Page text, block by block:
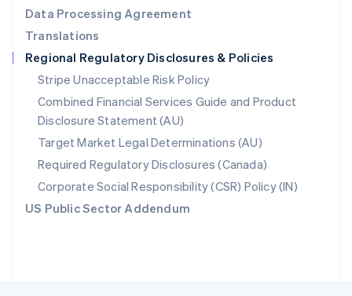
Data Processing Agreement
Translations
Regional Regulatory Disclosures & Policies
Stripe Unacceptable Risk Policy
Combined Financial Services Guide and Product
Disclosure Statement (AU)
Target Market Legal Determinations (AU)
Required Regulatory Disclosures (Canada)
Corporate Social Responsibility (CSR) Policy (IN)
US Public Sector Addendum
English
Singapore
English 简体中文
Slovakia
English
Slovenia
English Italiano
Spain
EspañolEnglish
Sweden
SvenskaEnglish
Switzerland
DeutschFrançais ItalianoEnglish